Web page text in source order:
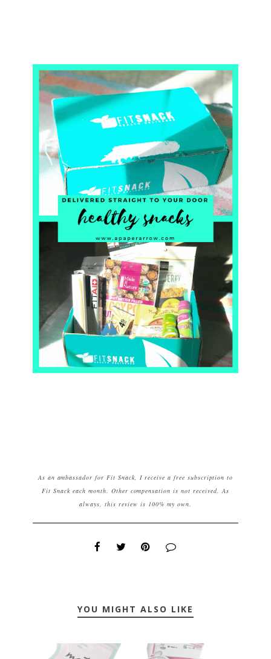
As an ambassador for Fit Snack, I receive a free subscription to
Fit Snack each month. Other compensation is not received. As
always, this review is 100% my own.
YOU MIGHT ALSO LIKE